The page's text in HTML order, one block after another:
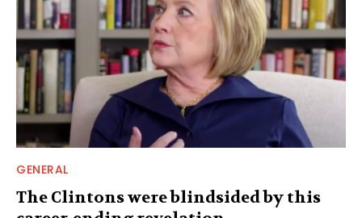
GENERAL
The Clintons were blindsided by this